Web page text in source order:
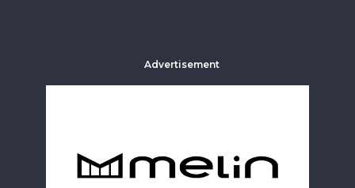
Advertisement